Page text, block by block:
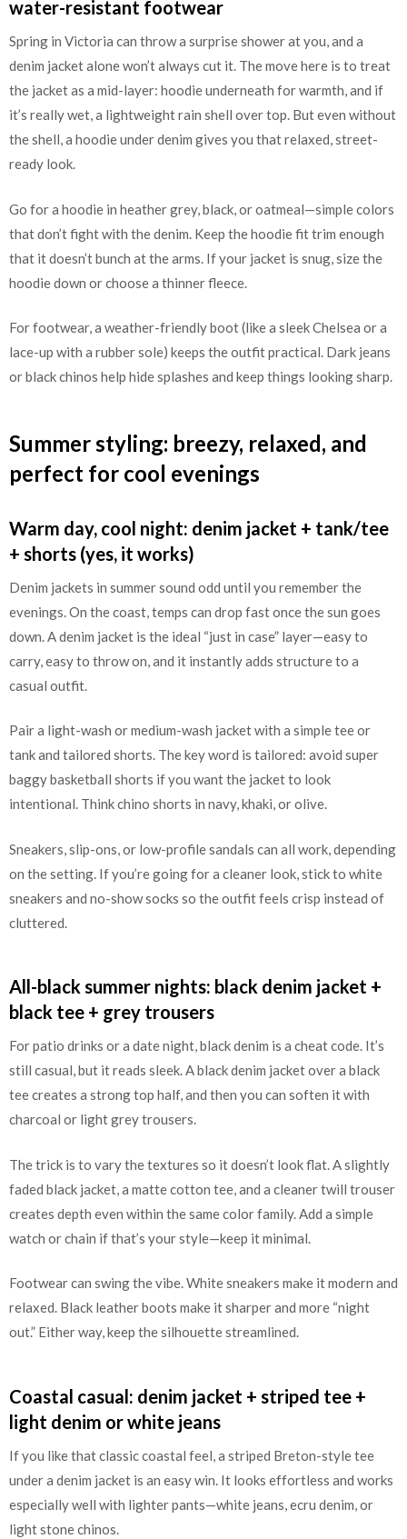
water-resistant footwear
Spring in Victoria can throw a surprise shower at you, and a
denim jacket alone won’t always cut it. The move here is to treat
the jacket as a mid-layer: hoodie underneath for warmth, and if
it’s really wet, a lightweight rain shell over top. But even without
the shell, a hoodie under denim gives you that relaxed, street-
ready look.
Go for a hoodie in heather grey, black, or oatmeal—simple colors
that don’t fight with the denim. Keep the hoodie fit trim enough
that it doesn’t bunch at the arms. If your jacket is snug, size the
hoodie down or choose a thinner fleece.
For footwear, a weather-friendly boot (like a sleek Chelsea or a
lace-up with a rubber sole) keeps the outfit practical. Dark jeans
or black chinos help hide splashes and keep things looking sharp.
Summer styling: breezy, relaxed, and
perfect for cool evenings
Warm day, cool night: denim jacket + tank/tee
+ shorts (yes, it works)
Denim jackets in summer sound odd until you remember the
evenings. On the coast, temps can drop fast once the sun goes
down. A denim jacket is the ideal “just in case” layer—easy to
carry, easy to throw on, and it instantly adds structure to a
casual outfit.
Pair a light-wash or medium-wash jacket with a simple tee or
tank and tailored shorts. The key word is tailored: avoid super
baggy basketball shorts if you want the jacket to look
intentional. Think chino shorts in navy, khaki, or olive.
Sneakers, slip-ons, or low-profile sandals can all work, depending
on the setting. If you’re going for a cleaner look, stick to white
sneakers and no-show socks so the outfit feels crisp instead of
cluttered.
All-black summer nights: black denim jacket +
black tee + grey trousers
For patio drinks or a date night, black denim is a cheat code. It’s
still casual, but it reads sleek. A black denim jacket over a black
tee creates a strong top half, and then you can soften it with
charcoal or light grey trousers.
The trick is to vary the textures so it doesn’t look flat. A slightly
faded black jacket, a matte cotton tee, and a cleaner twill trouser
creates depth even within the same color family. Add a simple
watch or chain if that’s your style—keep it minimal.
Footwear can swing the vibe. White sneakers make it modern and
relaxed. Black leather boots make it sharper and more “night
out.” Either way, keep the silhouette streamlined.
Coastal casual: denim jacket + striped tee +
light denim or white jeans
If you like that classic coastal feel, a striped Breton-style tee
under a denim jacket is an easy win. It looks effortless and works
especially well with lighter pants—white jeans, ecru denim, or
light stone chinos.